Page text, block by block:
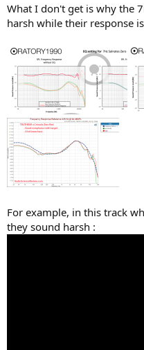
What I don't get is why the
harsh while their response
For example, in this track
they sound harsh :